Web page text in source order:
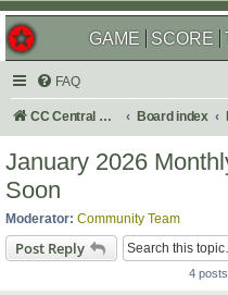
GAME SCORE
FAQ
CC Central Command Board index
January 2026
Soon
Moderator: Community Team
Post Reply
4